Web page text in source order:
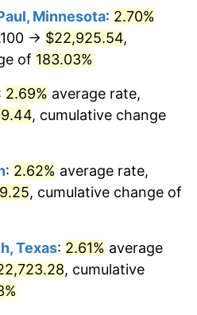
annual rate. Not final.
for latest 12-month
value.
Minnesota: 2.70%
→ $22,925.54,
of 183.03%
2.69% average rate,
, cumulative change
: 2.62% average rate,
, cumulative change of
Texas: 2.61% average
, cumulative